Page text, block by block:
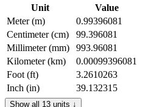
Unit
Value
Meter (m)
0.99396081
Centimeter (cm)
99.396081
Millimeter (mm)
993.96081
Kilometer (km)
0.00099396081
Foot (ft)
3.2610263
Inch (in)
39.132315
Yard (yd)
1.0870088
Show all 13 units ↓